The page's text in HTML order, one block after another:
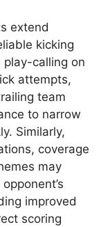
extend
kicking
play-calling on
attempts,
team
to narrow
Similarly,
coverage
may
improved
scoring